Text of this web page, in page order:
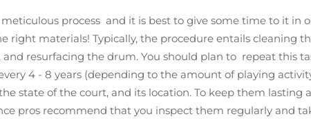
process and it is best to give some time to it in
right materials! Typically, the procedure entails cleaning
and resurfacing the drum. You should plan to repeat this
4 - 8 years (depending to the amount of playing
state of the court, and its location. To keep them lasting
pros recommend that you inspect them regularly and